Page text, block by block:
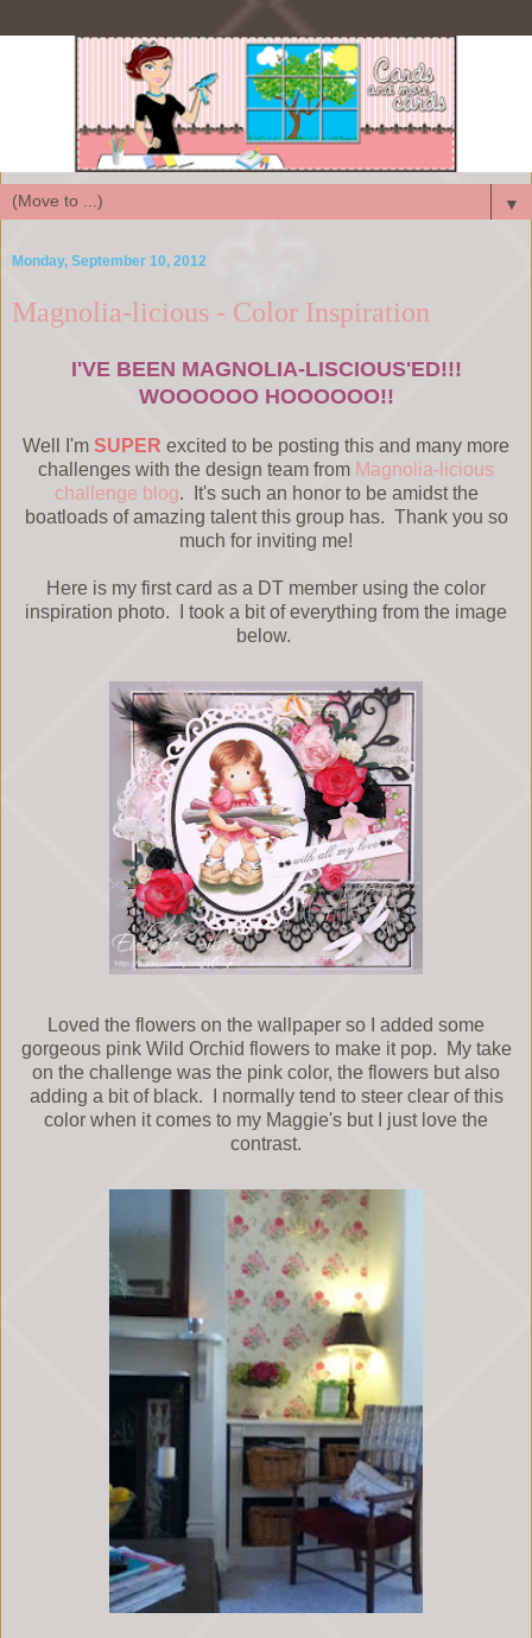
▼
Monday, September 10, 2012
Magnolia-licious - Color Inspiration
I'VE BEEN MAGNOLIA-LISCIOUS'ED!!!
WOOOOOO HOOOOOO!!
Well I'm SUPER excited to be posting this and many more
challenges with the design team from Magnolia-licious
challenge blog. It's such an honor to be amidst the
boatloads of amazing talent this group has. Thank you so
much for inviting me!
Here is my first card as a DT member using the color
inspiration photo. I took a bit of everything from the image
below.
Loved the flowers on the wallpaper so I added some
gorgeous pink Wild Orchid flowers to make it pop. My take
on the challenge was the pink color, the flowers but also
adding a bit of black. I normally tend to steer clear of this
color when it comes to my Maggie's but I just love the
contrast.